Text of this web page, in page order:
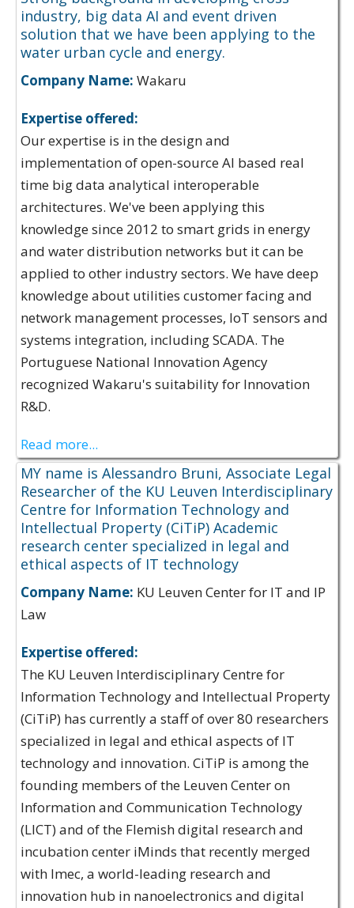
industry, big data AI and event driven
solution that we have been applying to the
water urban cycle and energy.
Company Name: Wakaru
Expertise offered:
Our expertise is in the design and
implementation of open-source AI based real
time big data analytical interoperable
architectures. We've been applying this
knowledge since 2012 to smart grids in energy
and water distribution networks but it can be
applied to other industry sectors. We have deep
knowledge about utilities customer facing and
network management processes, IoT sensors and
systems integration, including SCADA. The
Portuguese National Innovation Agency
recognized Wakaru's suitability for Innovation
R&D.
Read more...
MY name is Alessandro Bruni, Associate Legal
Researcher of the KU Leuven Interdisciplinary
Centre for Information Technology and
Intellectual Property (CiTiP) Academic
research center specialized in legal and
ethical aspects of IT technology
Company Name: KU Leuven Center for IT and IP
Law
Expertise offered:
The KU Leuven Interdisciplinary Centre for
Information Technology and Intellectual Property
(CiTiP) has currently a staff of over 80 researchers
specialized in legal and ethical aspects of IT
technology and innovation. CiTiP is among the
founding members of the Leuven Center on
Information and Communication Technology
(LICT) and of the Flemish digital research and
incubation center iMinds that recently merged
with Imec, a world-leading research and
innovation hub in nanoelectronics and digital